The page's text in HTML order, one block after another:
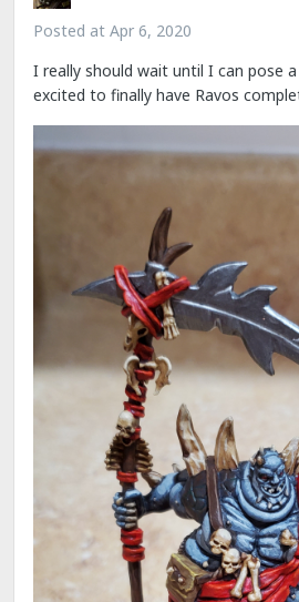
Posted at Apr 6, 2020
I really should wait until I can pose
excited to finally have Ravos